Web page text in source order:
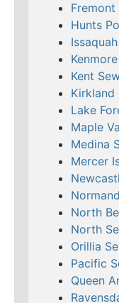
Fremont
Hunts
Kent
Kirkland
Lake
Maple
Medina
Mercer
North
North
Orillia
Pacific
Queen